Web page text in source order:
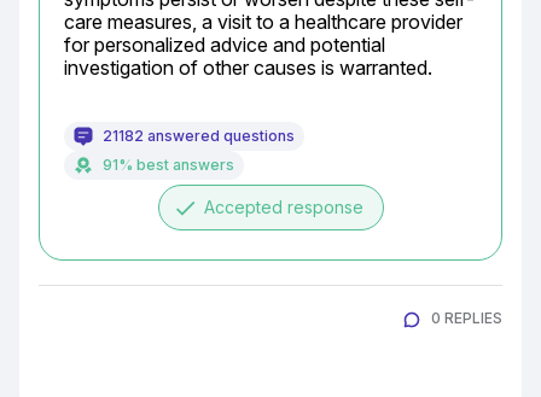
care measures, a visit to a healthcare provider
for personalized advice and potential
investigation of other causes is warranted.
21182 answered questions
91% best answers
done Accepted response
0 REPLIES